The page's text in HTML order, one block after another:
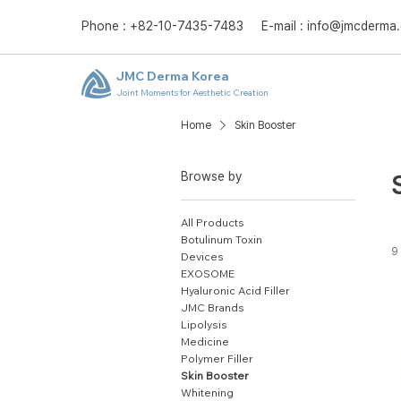
Phone : +82-10-7435-7483 E-mail :
JMC Derma Korea
Joint Moments for Aesthetic Creation
Home Skin Booster
Browse by
All Products
Botulinum Toxin
Devices
EXOSOME
Hyaluronic Acid Filler
JMC Brands
Lipolysis
Medicine
Polymer Filler
Skin Booster
Whitening
9